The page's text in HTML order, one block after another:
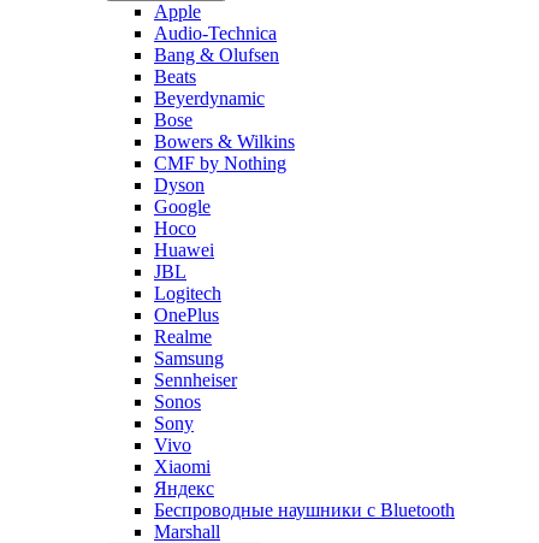
Apple
Audio-Technica
Bang & Olufsen
Beats
Beyerdynamic
Bose
Bowers & Wilkins
CMF by Nothing
Dyson
Google
Hoco
Huawei
JBL
Logitech
OnePlus
Realme
Samsung
Sennheiser
Sonos
Sony
Vivo
Xiaomi
Яндекс
Беспроводные наушники с Bluetooth
Marshall